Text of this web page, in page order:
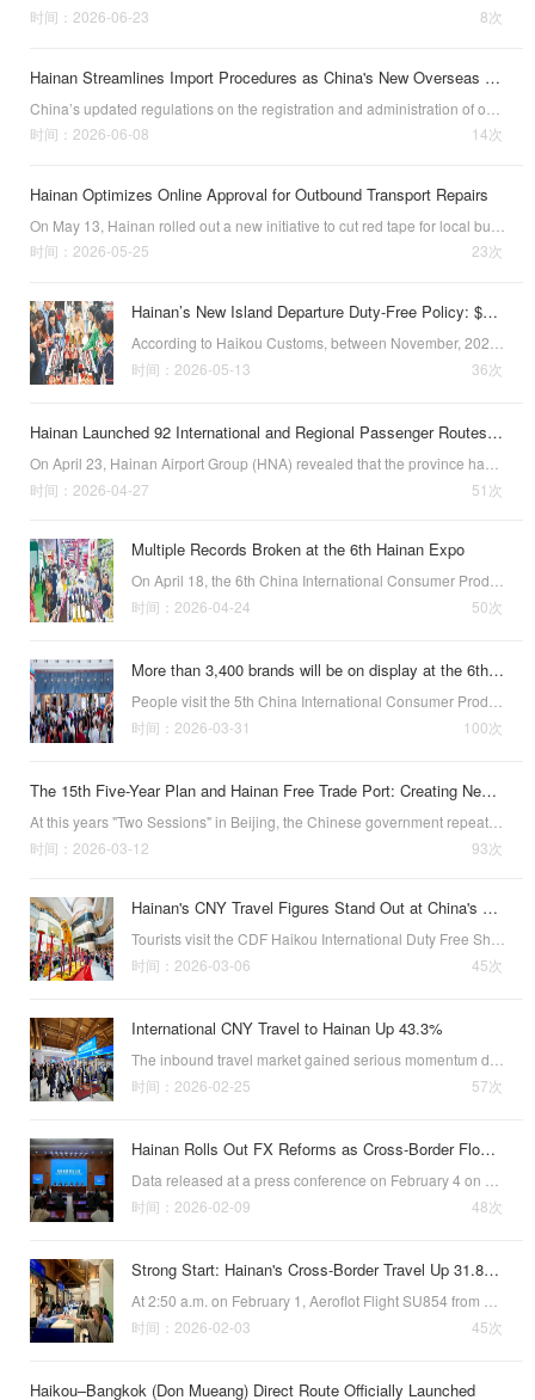
8次
时间：2026-06-23
Hainan Streamlines Import Procedures as China's New Overseas Food Manufacturer Rules Take Effect
14次
时间：2026-06-08
Hainan Optimizes Online Approval for Outbound Transport Repairs
23次
时间：2026-05-25
Hainan’s New Island Departure Duty-Free Policy: $3.27b in Sales
36次
时间：2026-05-13
Hainan Launched 92 International and Regional Passenger Routes in 2025
51次
时间：2026-04-27
Multiple Records Broken at the 6th Hainan Expo
50次
时间：2026-04-24
More than 3,400 brands will be on display at the 6th China International Consumer Products Expo in Haikou from April 13 to 18
100次
时间：2026-03-31
The 15th Five-Year Plan and Hainan Free Trade Port: Creating New Opportunities for Openness to Malaysia and ASEAN
93次
时间：2026-03-12
Hainan's CNY Travel Figures Stand Out at China's Two Sessions
45次
时间：2026-03-06
International CNY Travel to Hainan Up 43.3%
57次
时间：2026-02-25
Hainan Rolls Out FX Reforms as Cross-Border Flows Reach $115.4B
48次
时间：2026-02-09
Strong Start: Hainan's Cross-Border Travel Up 31.8% in January
45次
时间：2026-02-03
Haikou–Bangkok (Don Mueang) Direct Route Officially Launched